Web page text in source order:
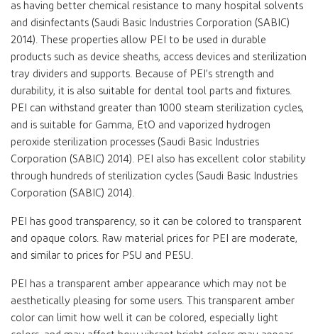
as having better chemical resistance to many hospital solvents
and disinfectants (Saudi Basic Industries Corporation (SABIC)
2014). These properties allow PEI to be used in durable
products such as device sheaths, access devices and sterilization
tray dividers and supports. Because of PEI’s strength and
durability, it is also suitable for dental tool parts and fixtures.
PEI can withstand greater than 1000 steam sterilization cycles,
and is suitable for Gamma, EtO and vaporized hydrogen
peroxide sterilization processes (Saudi Basic Industries
Corporation (SABIC) 2014). PEI also has excellent color stability
through hundreds of sterilization cycles (Saudi Basic Industries
Corporation (SABIC) 2014).
PEI has good transparency, so it can be colored to transparent
and opaque colors. Raw material prices for PEI are moderate,
and similar to prices for PSU and PESU.
PEI has a transparent amber appearance which may not be
aesthetically pleasing for some users. This transparent amber
color can limit how well it can be colored, especially light